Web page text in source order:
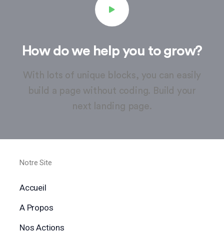
How do we help you to grow?
With lots of unique blocks, you can easily
build a page without coding. Build your
next landing page.
Notre Site
Accueil
A Propos
Nos Actions